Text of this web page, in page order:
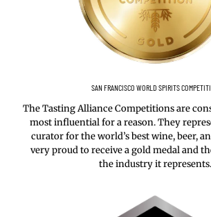
SAN FRANCISCO WORLD SPIRITS
The Tasting Alliance Competitions are
most influential for a reason. They
curator for the world’s best wine, beer,
very proud to receive a gold medal and
the industry it represents.